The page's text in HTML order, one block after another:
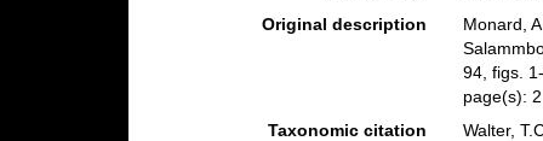
Original description
Monard,
94, figs.
page(s):
Taxonomic citation
Walter,